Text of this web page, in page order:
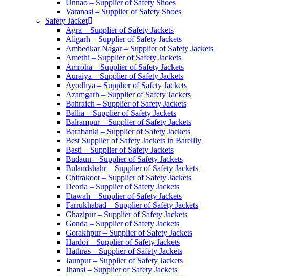
Unnao – Supplier of Safety Shoes
Varanasi – Supplier of Safety Shoes
Safety Jacket
Agra – Supplier of Safety Jackets
Aligarh – Supplier of Safety Jackets
Ambedkar Nagar – Supplier of Safety Jackets
Amethi – Supplier of Safety Jackets
Amroha – Supplier of Safety Jackets
Auraiya – Supplier of Safety Jackets
Ayodhya – Supplier of Safety Jackets
Azamgarh – Supplier of Safety Jackets
Bahraich – Supplier of Safety Jackets
Ballia – Supplier of Safety Jackets
Balrampur – Supplier of Safety Jackets
Barabanki – Supplier of Safety Jackets
Best Supplier of Safety Jackets in Bareilly
Basti – Supplier of Safety Jackets
Budaun – Supplier of Safety Jackets
Bulandshahr – Supplier of Safety Jackets
Chitrakoot – Supplier of Safety Jackets
Deoria – Supplier of Safety Jackets
Etawah – Supplier of Safety Jackets
Farrukhabad – Supplier of Safety Jackets
Ghazipur – Supplier of Safety Jackets
Gonda – Supplier of Safety Jackets
Gorakhpur – Supplier of Safety Jackets
Hardoi – Supplier of Safety Jackets
Hathras – Supplier of Safety Jackets
Jaunpur – Supplier of Safety Jackets
Jhansi – Supplier of Safety Jackets